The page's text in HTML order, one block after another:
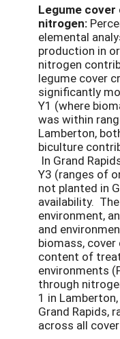
Legume
nitrogen:
elemental
production in
nitrogen
legume cover
significantly
Y1 (where
was within
Lamberton,
biculture
In Grand
Y3 (ranges of
not planted in
availability.
environment,
and
biomass,
content of
environments
through
1 in
Grand Rapids,
across all